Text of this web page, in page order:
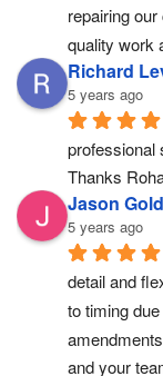
repairing
quality work
Richard
5 years ago
professional
Thanks
Jason
5 years ago
detail and
to timing
and your